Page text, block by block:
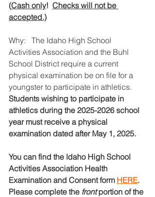
(Cash only! Checks will not be
accepted.)
Why:   The Idaho High School
Activities Association and the Buhl
School District require a current
physical examination be on file for a
youngster to participate in athletics.
Students wishing to participate in
athletics during the 2025-2026 school
year must receive a physical
examination dated after May 1, 2025.
You can find the Idaho High School
Activities Association Health
Examination and Consent form HERE.
Please complete the front portion of the